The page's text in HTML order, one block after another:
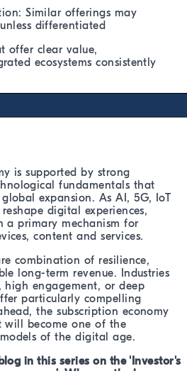
Similar offerings may
differentiated
offer clear value,
ecosystems consistently
is supported by strong
fundamentals that
expansion. As AI, 5G, IoT
digital experiences,
a primary mechanism for
content and services.
combination of resilience,
long-term revenue. Industries
high engagement, or deep
particularly compelling
the subscription economy
become one of the
of the digital age.
in this series on the 'Investor's